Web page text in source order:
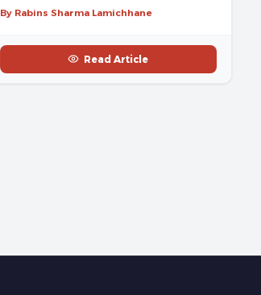
By Rabins Sharma Lamichhane
Read Article